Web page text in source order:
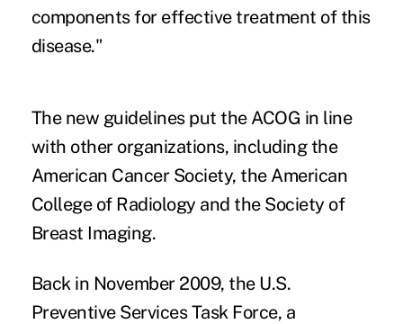
components for effective treatment of this
disease."
The new guidelines put the ACOG in line
with other organizations, including the
American Cancer Society, the American
College of Radiology and the Society of
Breast Imaging.
Back in November 2009, the U.S.
Preventive Services Task Force, a